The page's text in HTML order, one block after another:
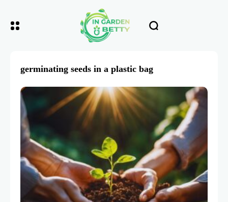
germinating seeds in a plastic bag